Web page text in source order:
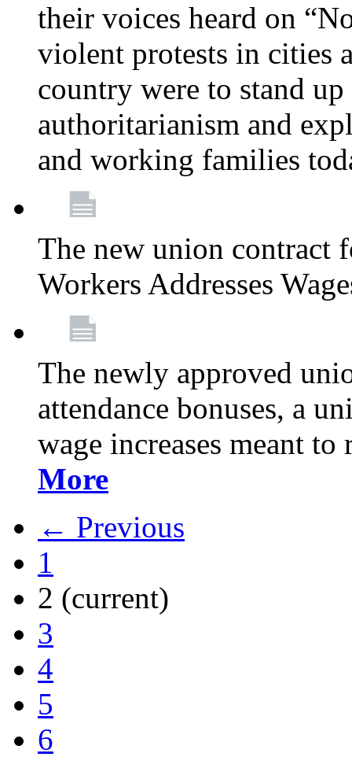
their voices heard on
violent protests in cities
country were to stand
authoritarianism and
and working families
The new union contract
Workers Addresses
The newly approved
attendance bonuses, a
wage increases meant
More
← Previous
1
2 (current)
3
4
5
6